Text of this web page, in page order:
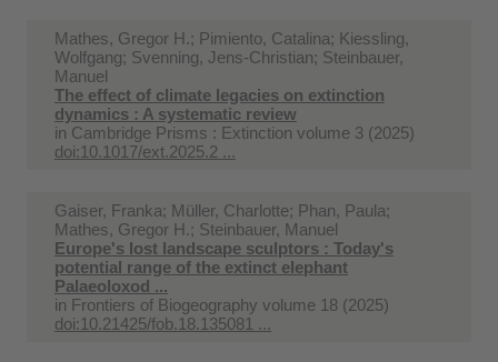
Mathes, Gregor H.; Pimiento, Catalina; Kiessling,
Wolfgang; Svenning, Jens-Christian; Steinbauer,
Manuel
The effect of climate legacies on extinction
dynamics : A systematic review
in Cambridge Prisms : Extinction volume 3 (2025)
doi:10.1017/ext.2025.2 ...
Gaiser, Franka; Müller, Charlotte; Phan, Paula;
Mathes, Gregor H.; Steinbauer, Manuel
Europe's lost landscape sculptors : Today's
potential range of the extinct elephant
Palaeoloxod ...
in Frontiers of Biogeography volume 18 (2025)
doi:10.21425/fob.18.135081 ...